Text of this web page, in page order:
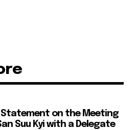
Statement on the Meeting
Suu Kyi with a Delegate